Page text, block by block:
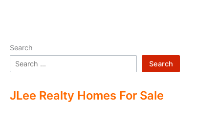
Search
Search
JLee Realty Homes For Sale